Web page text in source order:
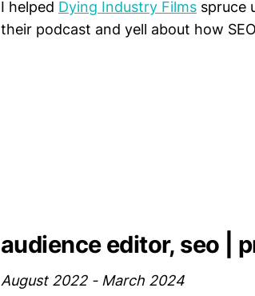
I helped Dying Industry Films spruce
their podcast and yell about how
audience editor, seo |
August 2022 - March 2024